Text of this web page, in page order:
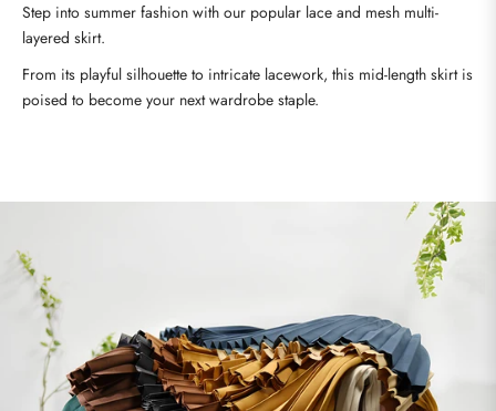
Step into summer fashion with our popular lace and mesh multi-
layered skirt.
From its playful silhouette to intricate lacework, this mid-length skirt is
poised to become your next wardrobe staple.